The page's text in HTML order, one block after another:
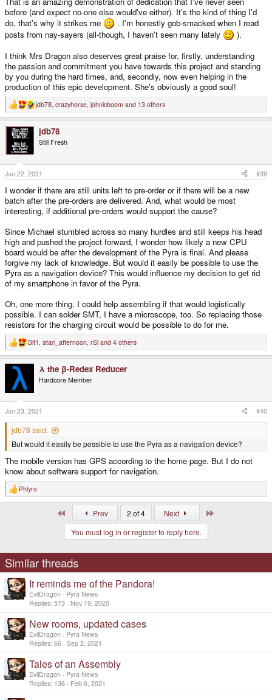
before (and expect no-one else would've either). It's the kind of thing I'd
do, that's why it strikes me
. I'm honestly gob-smacked when I read
posts from nay-sayers (all-though, I haven't seen many lately
).
I think Mrs Dragon also deserves great praise for, firstly, understanding
the passion and commitment you have towards this project and standing
by you during the hard times, and, secondly, now even helping in the
production of this epic development. She's obviously a good soul!
R
e
o
n
s
:
jdb78, crazyhorse, johnicboom and 13 others
jdb78
Still Fresh
Jun 22, 2021 #39
I wonder if there are still units left to pre-order or if there will be a new
batch after the pre-orders are delivered. And, what would be most
interesting, if additional pre-orders would support the cause?
Since Michael stumbled across so many hurdles and still keeps his head
high and pushed the project forward, I wonder how likely a new CPU
board would be after the development of the Pyra is final. And please
forgive my lack of knowledge. But would it easily be possible to use the
Pyra as a navigation device? This would influence my decision to get rid
of my smartphone in favor of the Pyra.
Oh, one more thing. I could help assembling if that would logistically
possible. I can solder SMT, I have a microscope, too. So replacing those
resistors for the charging circuit would be possible to do for me.
R
e
o
n
s
:
Git1 , atari_afternoon, rSl and 4 others
λ the β-Redex Reducer
Hardcore Member
Jun 23, 2021 #40
jdb78 said:
But would it easily be possible to use the Pyra as a navigation device?
The mobile version has GPS according to the home page. But I do not
know about software support for navigation.
R
e
s
:
Phlyra
Prev 2 of 4 Next
You must log in or register to reply here.
Similar threads
It reminds me of the Pandora!
EvilDragon
Pyra News
Replies 573 Nov 19, 2020
New rooms, updated cases
EvilDragon
Pyra News
Replies 66 Sep 2, 2021
Tales of an Assembly
EvilDragon
Pyra News
Replies 136 Feb 6, 2021